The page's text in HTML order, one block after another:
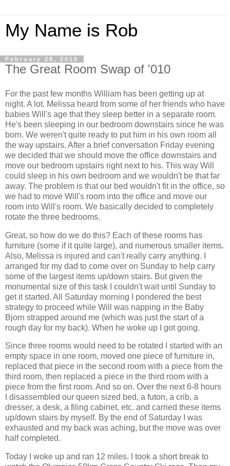
My Name is Rob
February 28, 2010
The Great Room Swap of '010
For the past few months William has been getting up at
night. A lot. Melissa heard from some of her friends who have
babies Will's age that they sleep better in a separate room.
He's been sleeping in our bedroom downstairs since he was
born. We weren't quite ready to put him in his own room all
the way upstairs. After a brief conversation Friday evening
we decided that we should move the office downstairs and
move our bedroom upstairs right next to his. This way Will
could sleep in his own bedroom and we wouldn't be that far
away. The problem is that our bed wouldn't fit in the office, so
we had to move Will's room into the office and move our
room into Will's room. We basically decided to completely
rotate the three bedrooms.
Great, so how do we do this? Each of these rooms has
furniture (some if it quite large), and numerous smaller items.
Also, Melissa is injured and can't really carry anything. I
arranged for my dad to come over on Sunday to help carry
some of the largest items up/down stairs. But given the
monumental size of this task I couldn't wait until Sunday to
get it started. All Saturday morning I pondered the best
strategy to proceed while Will was napping in the Baby
Bjorn strapped around me (which was just the start of a
rough day for my back). When he woke up I got going.
Since three rooms would need to be rotated I started with an
empty space in one room, moved one piece of furniture in,
replaced that piece in the second room with a piece from the
third room, then replaced a piece in the third room with a
piece from the first room. And so on. Over the next 6-8 hours
I disassembled our queen sized bed, a futon, a crib, a
dresser, a desk, a filing cabinet, etc. and carried these items
up/down stairs by myself. By the end of Saturday I was
exhausted and my back was aching, but the move was over
half completed.
Today I woke up and ran 12 miles. I took a short break to